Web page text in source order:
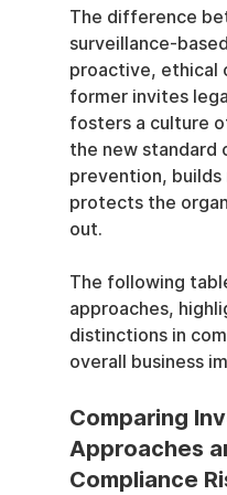
The difference
surveillance-
proactive, ethical
former invites
fosters a culture
the new standard
prevention, builds
protects the
out.
The following
approaches,
distinctions in
overall business
Comparing
Approaches
Compliance